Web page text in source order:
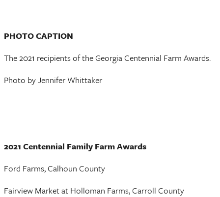
PHOTO CAPTION
The 2021 recipients of the Georgia Centennial Farm Awards.
Photo by Jennifer Whittaker
2021 Centennial Family Farm Awards
Ford Farms, Calhoun County
Fairview Market at Holloman Farms, Carroll County